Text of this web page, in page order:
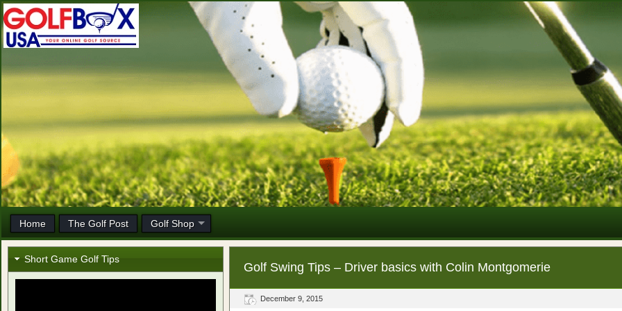
Home The Golf Post Golf Shop
Golf Swing Tips – Driver basics with Colin Montgomerie
December 9, 2015
Short Game Golf Tips